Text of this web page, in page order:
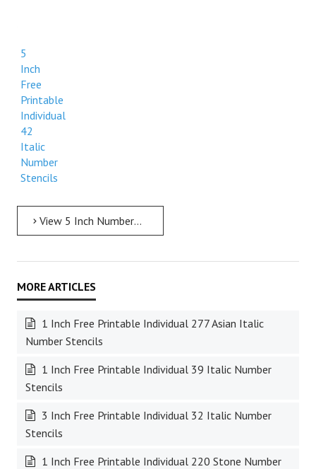
5
Inch
Free
Printable
Individual
42
Italic
Number
Stencils
View 5 Inch Numbers 5 Inch Free Printable Individual 42 Italic Number Stencils
1 Inch Free Printable Individual 277 Asian Italic
Number Stencils
1 Inch Free Printable Individual 39 Italic Number
Stencils
3 Inch Free Printable Individual 32 Italic Number
Stencils
1 Inch Free Printable Individual 220 Stone Number